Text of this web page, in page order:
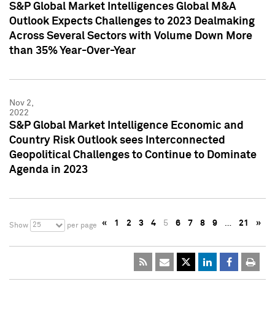
S&P Global Market Intelligences Global M&A
Outlook Expects Challenges to 2023 Dealmaking
Across Several Sectors with Volume Down More
than 35% Year-Over-Year
Nov 2,
2022
S&P Global Market Intelligence Economic and
Country Risk Outlook sees Interconnected
Geopolitical Challenges to Continue to Dominate
Agenda in 2023
Show 25 per page « 1 2 3 4 5 6 7 8 9 … 21 »